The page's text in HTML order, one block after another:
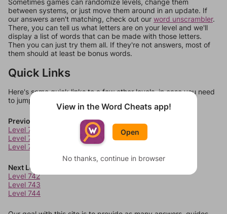
Sometimes games can randomize levels, change them
between systems, or just move them around in an update. If
our answers aren't matching, check out our word unscrambler.
There, you can tell us what letters are on your level and we'll
display a list of words that can be made with those letters.
Then you can just try them all. If they're not answers, most of
them should at least be bonus words.
Quick Links
Here's some quick links to a few other levels, in case you need
to jump around more than 1 level at a time.
Previous Levels
Level 738
Level 739
Level 740
Next Levels
Level 742
Level 743
Level 744
View in the Word Cheats app!
Open
No thanks, continue in browser